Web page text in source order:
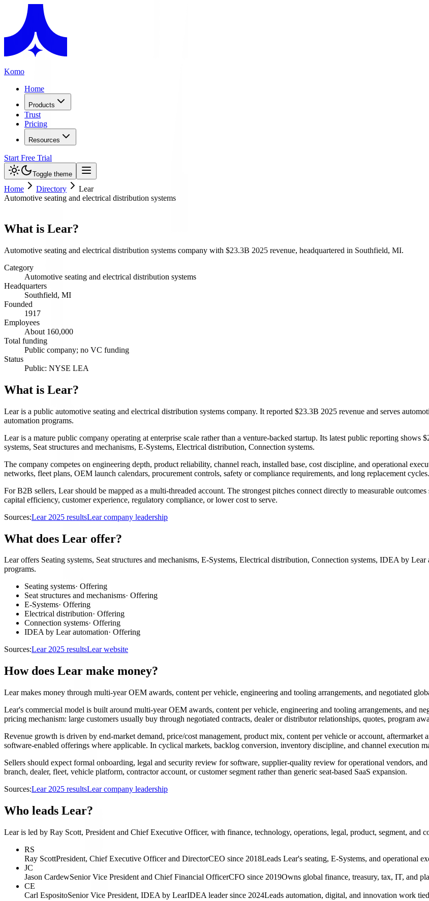
Komo
Home
Products
Trust
Pricing
Resources
Start Free Trial
Toggle theme
Home Directory
Lear
Automotive seating and electrical distribution systems
What is Lear?
Automotive seating and electrical distribution systems company with $23.3B 2025 revenue, headquartered in Southfield, MI.
Category
Automotive seating and electrical distribution systems
Headquarters
Southfield, MI
Founded
1917
Employees
About 160,000
Total funding
Public company; no VC funding
Status
Public: NYSE LEA
What is Lear?
Lear is a public automotive seating and electrical distribution systems company. It reported $23.3B 2025 revenue and serves
automation programs.
Lear is a mature public company operating at enterprise scale rather than a venture-backed startup. Its latest public reporting
systems, Seat structures and mechanisms, E-Systems, Electrical distribution, Connection systems.
The company competes on engineering depth, product reliability, channel reach, installed base, cost discipline, and operational
networks, fleet plans, OEM launch calendars, procurement controls, safety or compliance requirements, and long replacement cycles.
For B2B sellers, Lear should be mapped as a multi-threaded account. The strongest pitches connect directly to measurable
capital efficiency, customer experience, regulatory compliance, or lower cost to serve.
Sources:Lear 2025 resultsLear company leadership
What does Lear offer?
Lear offers Seating systems, Seat structures and mechanisms, E-Systems, Electrical distribution, Connection systems, IDEA by
programs.
Seating systems· Offering
Seat structures and mechanisms· Offering
E-Systems· Offering
Electrical distribution· Offering
Connection systems· Offering
IDEA by Lear automation· Offering
Sources:Lear 2025 resultsLear website
How does Lear make money?
Lear makes money through multi-year OEM awards, content per vehicle, engineering and tooling arrangements, and negotiated
Lear's commercial model is built around multi-year OEM awards, content per vehicle, engineering and tooling arrangements, and
pricing mechanism: large customers usually buy through negotiated contracts, dealer or distributor relationships, quotes, program
Revenue growth is driven by end-market demand, price/cost management, product mix, content per vehicle or account,
software-enabled offerings where applicable. In cyclical markets, backlog conversion, inventory discipline, and channel execution
Sellers should expect formal onboarding, legal and security review for software, supplier-quality review for operational vendors,
branch, dealer, fleet, vehicle platform, contractor account, or customer segment rather than generic seat-based SaaS expansion.
Sources:Lear 2025 resultsLear company leadership
Who leads Lear?
Lear is led by Ray Scott, President and Chief Executive Officer, with finance, technology, operations, legal, product, segment, and
RS
Ray ScottPresident, Chief Executive Officer and DirectorCEO since 2018Leads Lear's seating, E-Systems, and operational
JC
Jason CardewSenior Vice President and Chief Financial OfficerCFO since 2019Owns global finance, treasury, tax, IT, and
CE
Carl EspositoSenior Vice President, IDEA by LearIDEA leader since 2024Leads automation, digital, and innovation work